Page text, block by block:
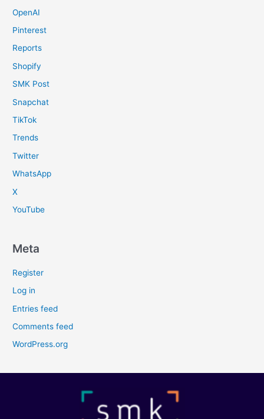
OpenAI
Pinterest
Reports
Shopify
SMK Post
Snapchat
TikTok
Trends
Twitter
WhatsApp
X
YouTube
Meta
Register
Log in
Entries feed
Comments feed
WordPress.org